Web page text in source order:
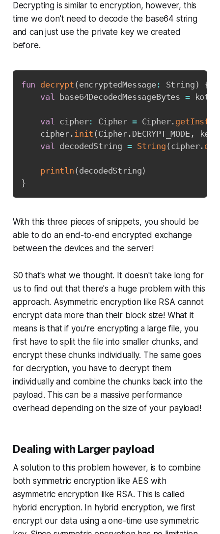
Decrypting is similar to encryption, however, this
time we don't need to decode the base64 string
and can just use the private key we created
before.
fun decrypt ( encryptedMessage: String )
{
val
base64DecodedMessageBytes =
val cipher: Cipher = Cipher.
    cipher
. init ( Cipher . DECRYPT_MODE ,
val
decodedString = String ( cipher.
println ( decodedString)
}
With this three pieces of snippets, you should be
able to do an end-to-end encrypted exchange
between the devices and the server!
S0 that's what we thought. It doesn't take long for
us to find out that there's a huge problem with this
approach. Asymmetric encryption like RSA cannot
encrypt data more than their block size! What it
means is that if you're encrypting a large file, you
first have to split the file into smaller chunks, and
encrypt these chunks individually. The same goes
for decryption, you have to decrypt them
individually and combine the chunks back into the
payload. This can be a massive performance
overhead depending on the size of your payload!
Dealing with Larger payload
A solution to this problem however, is to combine
both symmetric encryption like AES with
asymmetric encryption like RSA. This is called
hybrid encryption. In hybrid encryption, we first
encrypt our data using a one-time use symmetric